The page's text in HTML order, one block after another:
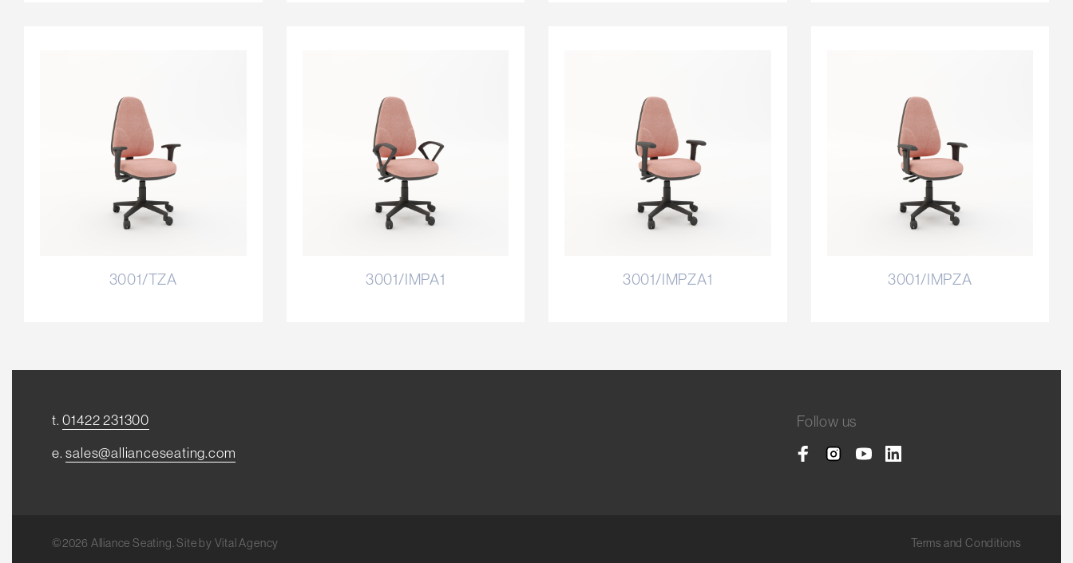
3001/TZA 3001/IMPA1 3001/IMPZA1 3001/IMPZA
t.01422 231300
e.sales@allianceseating.com
Follow us
©2026 Alliance Seating. Site by Vital Agency Terms and Conditions